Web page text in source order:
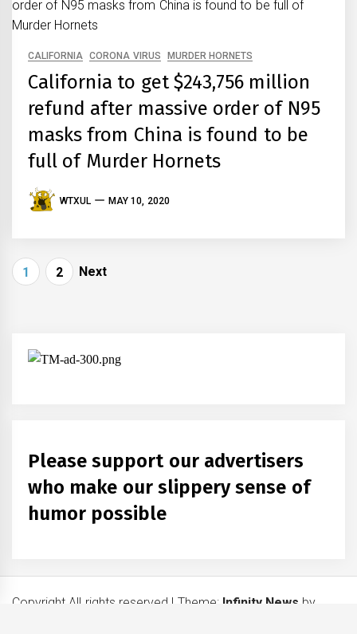
CALIFORNIA CORONA VIRUS MURDER HORNETS
California to get $243,756 million
refund after massive order of N95
masks from China is found to be
full of Murder Hornets
WTXUL MAY 10, 2020
Posts
1 2 Next